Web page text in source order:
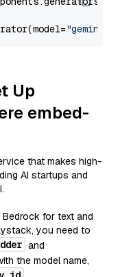
"gemini-
Up
embed-
that makes high-
AI startups and
for text and
you need to
and
the model name,